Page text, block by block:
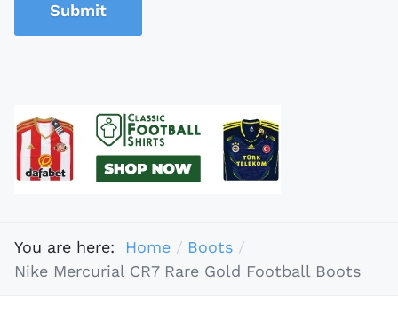
Submit
You are here: Home
Boots
Nike Mercurial CR7 Rare Gold Football Boots